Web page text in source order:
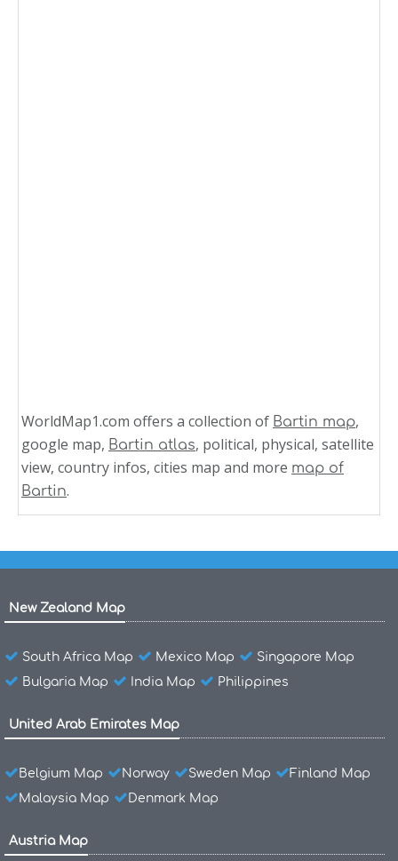
WorldMap1.com offers a collection of Bartin map,
google map, Bartin atlas, political, physical, satellite
view, country infos, cities map and more map of
Bartin.
New Zealand Map
South Africa Map Mexico Map
Singapore Map
Bulgaria Map
India Map Philippines
United Arab Emirates Map
Belgium Map Norway Sweden Map
Finland Map
Malaysia Map
Denmark Map
Austria Map